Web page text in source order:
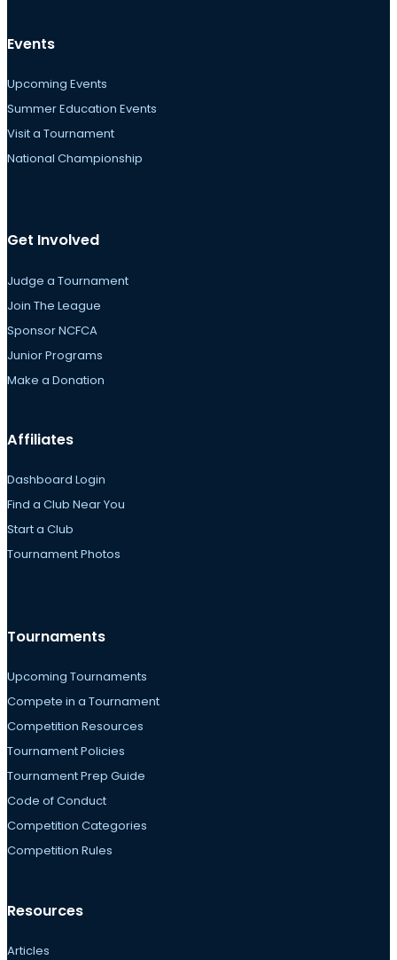
Events
Upcoming Events
Summer Education Events
Visit a Tournament
National Championship
Get Involved
Judge a Tournament
Join The League
Sponsor NCFCA
Junior Programs
Make a Donation
Affiliates
Dashboard Login
Find a Club Near You
Start a Club
Tournament Photos
Tournaments
Upcoming Tournaments
Compete in a Tournament
Competition Resources
Tournament Policies
Tournament Prep Guide
Code of Conduct
Competition Categories
Competition Rules
Resources
Articles